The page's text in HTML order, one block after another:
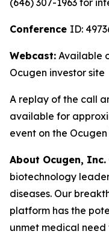
(646) 307-1963 for
Conference ID:
Webcast: Available
Ocugen investor site
A replay of the call
available for
event on the
About Ocugen, Inc.
biotechnology
diseases. Our
platform has the
unmet medical